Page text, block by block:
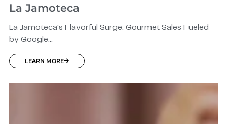
La Jamoteca
La Jamoteca’s Flavorful Surge: Gourmet Sales Fueled
by Google...
LEARN MORE